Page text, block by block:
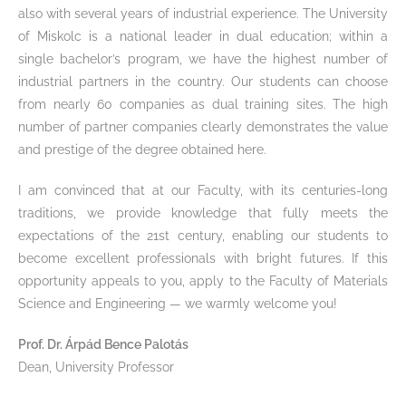
also with several years of industrial experience. The University
of Miskolc is a national leader in dual education; within a
single bachelor’s program, we have the highest number of
industrial partners in the country. Our students can choose
from nearly 60 companies as dual training sites. The high
number of partner companies clearly demonstrates the value
and prestige of the degree obtained here.
I am convinced that at our Faculty, with its centuries-long
traditions, we provide knowledge that fully meets the
expectations of the 21st century, enabling our students to
become excellent professionals with bright futures. If this
opportunity appeals to you, apply to the Faculty of Materials
Science and Engineering — we warmly welcome you!
Prof. Dr. Árpád Bence Palotás
Dean, University Professor